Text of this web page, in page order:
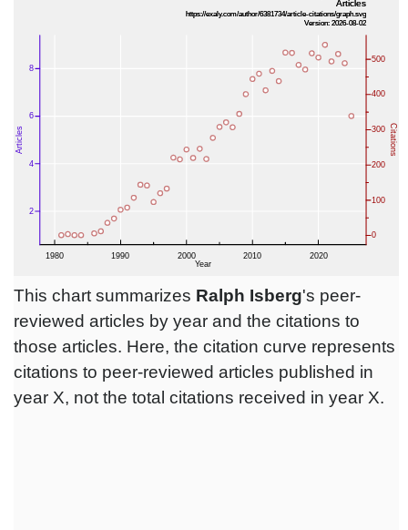
This chart summarizes Ralph Isberg's peer-
reviewed articles by year and the citations to
those articles. Here, the citation curve represents
citations to peer-reviewed articles published in
year X, not the total citations received in year X.